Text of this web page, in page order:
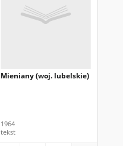
Mieniany (woj. lubelskie)
1964
tekst